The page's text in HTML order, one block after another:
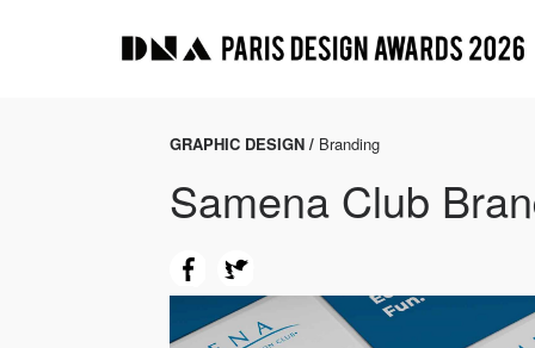
GRAPHIC DESIGN / Branding
Samena Club